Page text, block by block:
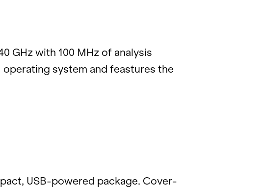
GHz with 100 MHz of analy­sis
sys­tem and feast­ures the
USB-pow­ered pack­age. Cov­er­